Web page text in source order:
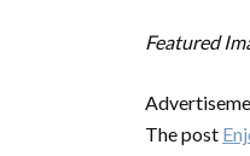
Featured
The post